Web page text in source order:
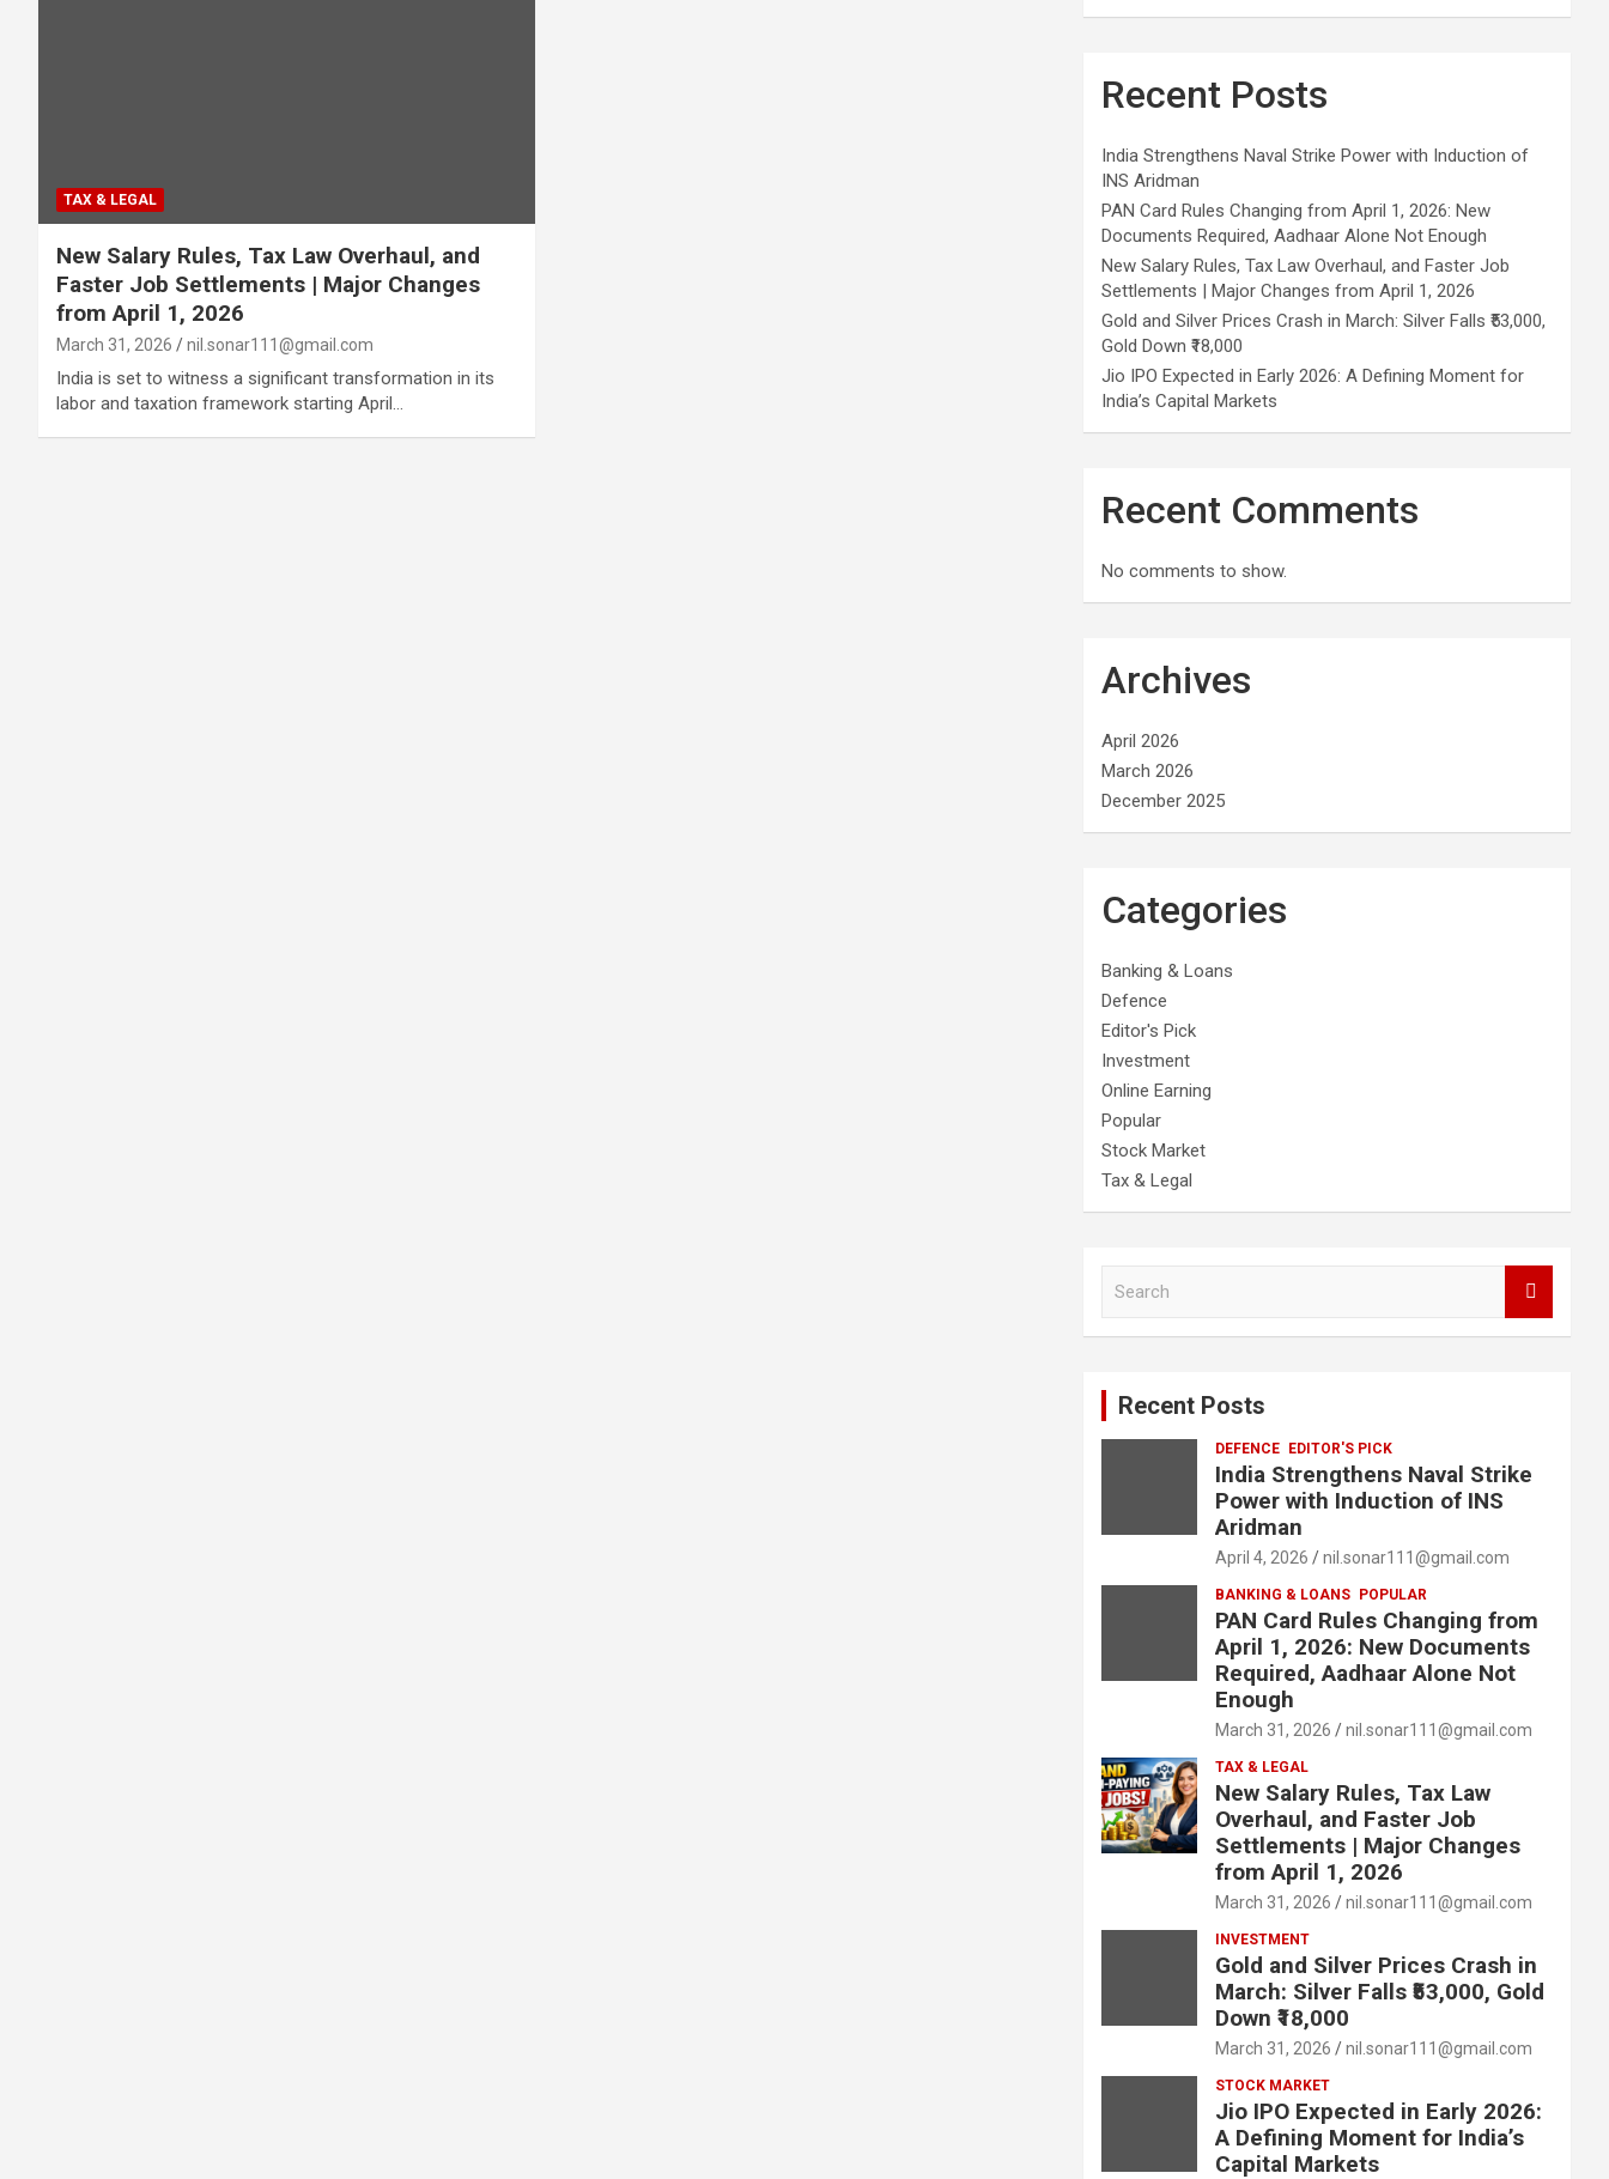
TAX & LEGAL
New Salary Rules, Tax Law Overhaul, and
Faster Job Settlements | Major Changes
from April 1, 2026
March 31, 2026 nil.sonar111@gmail.com
India is set to witness a significant transformation in its
labor and taxation framework starting April…
Recent Posts
India Strengthens Naval Strike Power with Induction of
INS Aridman
PAN Card Rules Changing from April 1, 2026: New
Documents Required, Aadhaar Alone Not Enough
New Salary Rules, Tax Law Overhaul, and Faster Job
Settlements | Major Changes from April 1, 2026
Gold and Silver Prices Crash in March: Silver Falls ₹53,000,
Gold Down ₹18,000
Jio IPO Expected in Early 2026: A Defining Moment for
India’s Capital Markets
Recent Comments
No comments to show.
Archives
April 2026
March 2026
December 2025
Categories
Banking & Loans
Defence
Editor's Pick
Investment
Online Earning
Popular
Stock Market
Tax & Legal
Recent Posts
DEFENCE EDITOR'S PICK
India Strengthens Naval Strike
Power with Induction of INS
Aridman
April 4, 2026 nil.sonar111@gmail.com
BANKING & LOANS POPULAR
PAN Card Rules Changing from
April 1, 2026: New Documents
Required, Aadhaar Alone Not
Enough
March 31, 2026 nil.sonar111@gmail.com
TAX & LEGAL
New Salary Rules, Tax Law
Overhaul, and Faster Job
Settlements | Major Changes
from April 1, 2026
March 31, 2026 nil.sonar111@gmail.com
INVESTMENT
Gold and Silver Prices Crash in
March: Silver Falls ₹53,000, Gold
Down ₹18,000
March 31, 2026 nil.sonar111@gmail.com
STOCK MARKET
Jio IPO Expected in Early 2026:
A Defining Moment for India’s
Capital Markets